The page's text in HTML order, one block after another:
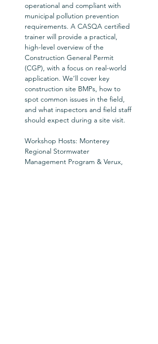
operational and compliant with
municipal pollution prevention
requirements. A CASQA certified
trainer will provide a practical,
high-level overview of the
Construction General Permit
(CGP), with a focus on real-world
application. We’ll cover key
construction site BMPs, how to
spot common issues in the field,
and what inspectors and field staff
should expect during a site visit.
Workshop Hosts: Monterey
Regional Stormwater
Management Program & Verux,